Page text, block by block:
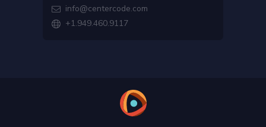
 info@centercode.com
 +1.949.460.9117